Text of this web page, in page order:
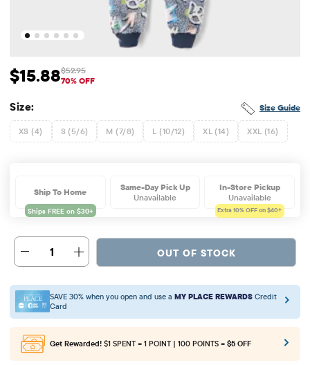
Sale Price: $15.88
$15.88 Original Price: $52.95
$52.95
70% OFF
Size Guide
Size:
XS (4) S (5/6) M (7/8) L (10/12) XL (14) XXL (16)
Ship To Home
Same-Day Pick Up
Unavailable
In-Store Pickup
Unavailable
Extra 10% OFF on $40+
1 OUT OF STOCK
SAVE 30% when you open and use a MY PLACE REWARDS Credit
Card
Get Rewarded! $1 SPENT = 1 POINT | 100 POINTS = $5 OFF